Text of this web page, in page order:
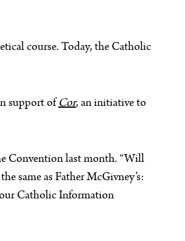
course. Today, the Catholic
support ofCor, an initiative to
Convention last month. “Will
same as Father McGivney’s:
Catholic Information